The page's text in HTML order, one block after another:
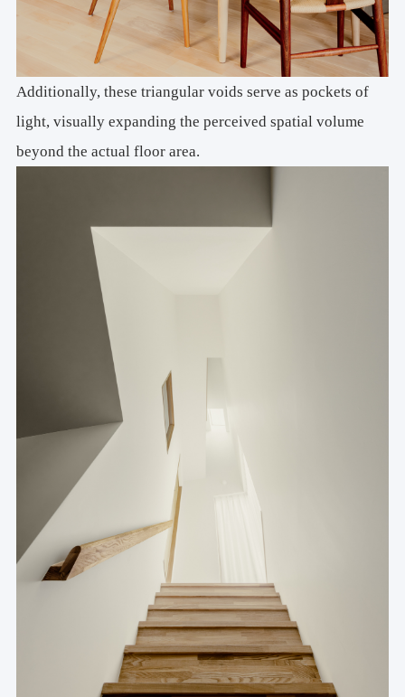
Additionally, these triangular voids serve as pockets of
light, visually expanding the perceived spatial volume
beyond the actual floor area.